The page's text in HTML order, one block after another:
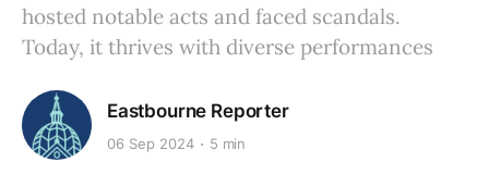
hosted notable acts and faced scandals.
Today, it thrives with diverse performances
Eastbourne Reporter
06 Sep 2024 5 min